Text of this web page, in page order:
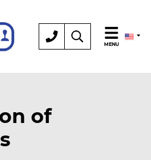
MENU
of